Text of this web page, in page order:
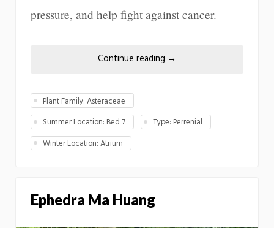
pressure, and help fight against cancer.
Continue reading →
Plant Family: Asteraceae
Summer Location: Bed 7
Type: Perrenial
Winter Location: Atrium
Ephedra Ma Huang